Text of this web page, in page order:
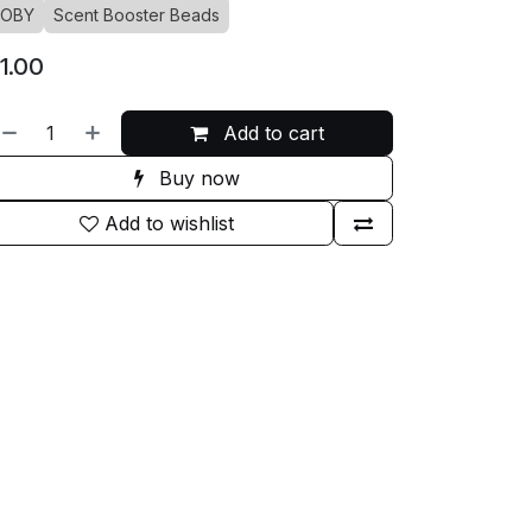
Scent Booster Beads
1.00
Add to cart
Buy now
Add to wishlist